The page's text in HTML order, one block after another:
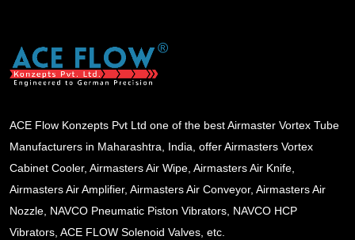
ACE Flow Konzepts Pvt Ltd one of the best Airmaster Vortex Tube
Manufacturers in Maharashtra, India, offer Airmasters Vortex
Cabinet Cooler, Airmasters Air Wipe, Airmasters Air Knife,
Airmasters Air Amplifier, Airmasters Air Conveyor, Airmasters Air
Nozzle, NAVCO Pneumatic Piston Vibrators, NAVCO HCP
Vibrators, ACE FLOW Solenoid Valves, etc.